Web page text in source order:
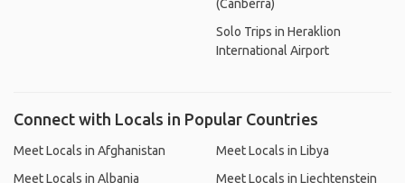
(Canberra)
Solo Trips in Heraklion
International Airport
Connect with Locals in Popular Countries
Meet Locals in Afghanistan
Meet Locals in Albania
Meet Locals in Libya
Meet Locals in Liechtenstein